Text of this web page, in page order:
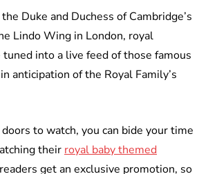
Duke and Duchess of Cambridge’s
Lindo Wing in London, royal
tuned into a live feed of those famous
anticipation of the Royal Family’s
to watch, you can bide your time
their royal baby themed
get an exclusive promotion, so